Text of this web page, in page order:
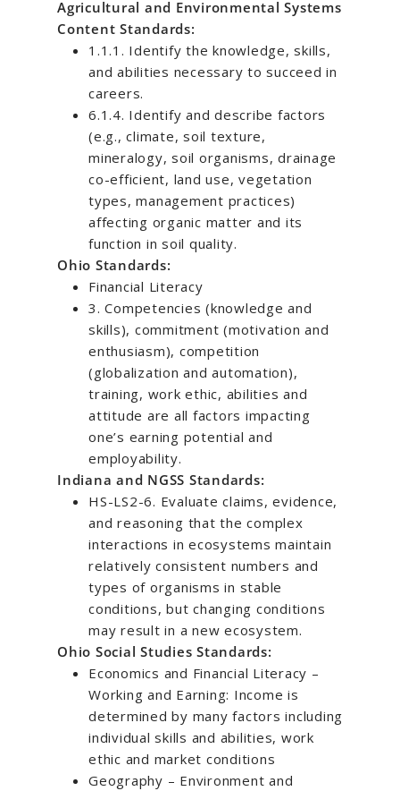
Agricultural and Environmental Systems
Content Standards:
1.1.1. Identify the knowledge, skills,
and abilities necessary to succeed in
careers.
6.1.4. Identify and describe factors
(e.g., climate, soil texture,
mineralogy, soil organisms, drainage
co-efficient, land use, vegetation
types, management practices)
affecting organic matter and its
function in soil quality.
Ohio Standards:
Financial Literacy
3. Competencies (knowledge and
skills), commitment (motivation and
enthusiasm), competition
(globalization and automation),
training, work ethic, abilities and
attitude are all factors impacting
one’s earning potential and
employability.
Indiana and NGSS Standards:
HS-LS2-6. Evaluate claims, evidence,
and reasoning that the complex
interactions in ecosystems maintain
relatively consistent numbers and
types of organisms in stable
conditions, but changing conditions
may result in a new ecosystem.
Ohio Social Studies Standards:
Economics and Financial Literacy –
Working and Earning: Income is
determined by many factors including
individual skills and abilities, work
ethic and market conditions
Geography – Environment and